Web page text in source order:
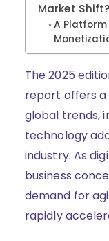
Market Shift?
A
The 2025
report offers a
global trends,
technology
industry. As
business
demand for
rapidly